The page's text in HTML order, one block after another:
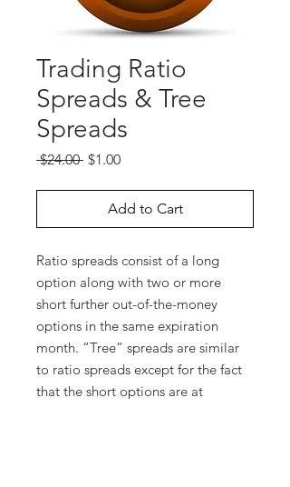
Trading Ratio
Spreads & Tree
Spreads
$24.00 Regular
$1.00Sale
Add to Cart
Ratio spreads consist of a long
option along with two or more
short further out-of-the-money
options in the same expiration
month. “Tree” spreads are similar
to ratio spreads except for the fact
that the short options are at